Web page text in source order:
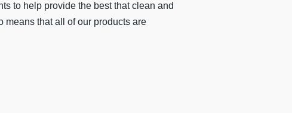
to help provide the best that clean and
means that all of our products are